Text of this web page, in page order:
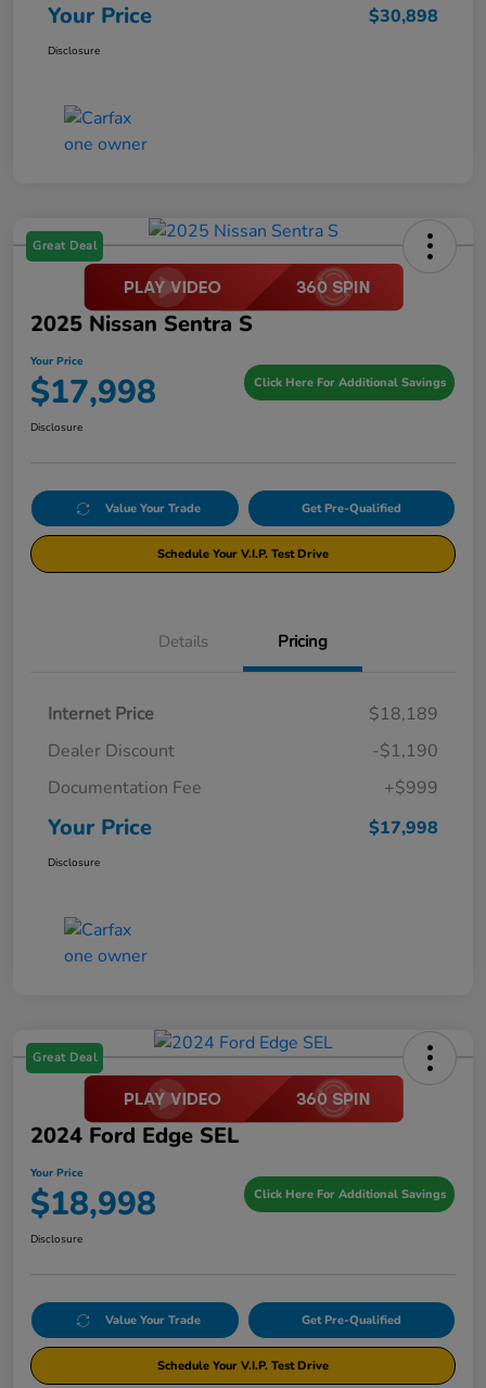
Your Price $30,898
Disclosure
Great Deal
2025 Nissan Sentra S
Your Price
$17,998 Click Here For Additional Savings
Disclosure
Value Your Trade Get Pre-Qualified
Schedule Your V.I.P. Test Drive
Details Pricing
Internet Price
$18,189
Dealer Discount
-$1,190
Documentation Fee
+$999
Your Price $17,998
Disclosure
Great Deal
2024 Ford Edge SEL
Your Price
$18,998 Click Here For Additional Savings
Disclosure
Value Your Trade Get Pre-Qualified
Schedule Your V.I.P. Test Drive